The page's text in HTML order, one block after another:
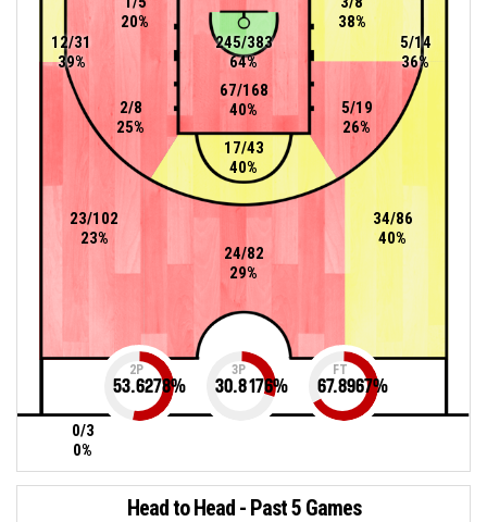
245/383
64%
67/168
40%
38%
23/102
23%
17/43
40%
5/19
26%
20%
5/14
36%
2/8
25%
24/82
29%
34/86
40%
12/31
39%
0/3
0%
2P
53.6278%
3P
30.8176%
FT
67.8967%
Head to Head - Past 5 Games